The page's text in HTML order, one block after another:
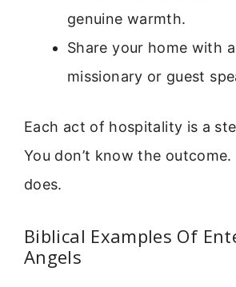
genuine warmth.
Share your home with
missionary or guest
Each act of hospitality is a
You don’t know the outcome.
does.
Biblical Examples Of
Angels